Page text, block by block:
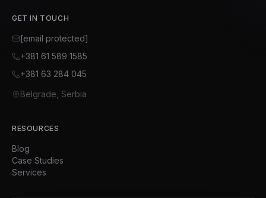
GET IN TOUCH
[email protected]
+381 61 589 1585
+381 63 284 045
Belgrade, Serbia
RESOURCES
Blog
Case Studies
Services